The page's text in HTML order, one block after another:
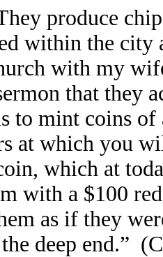
produce
within the
with my
that they
to mint coins
at which you
which at
with a $100
as if they
deep end.”